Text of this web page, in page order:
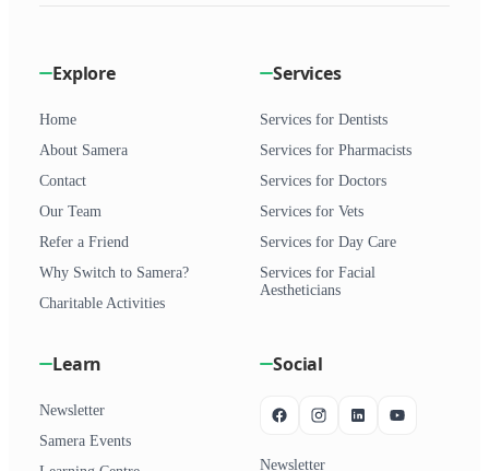
Explore
Home
About Samera
Contact
Our Team
Refer a Friend
Why Switch to Samera?
Charitable Activities
Services
Services for Dentists
Services for Pharmacists
Services for Doctors
Services for Vets
Services for Day Care
Services for Facial
Aestheticians
Learn
Newsletter
Samera Events
Social
Newsletter